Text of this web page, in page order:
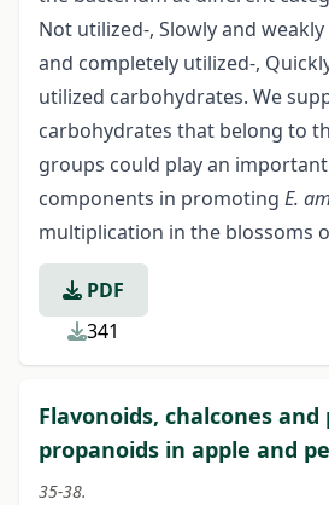
Not utilized-, Slowly and
and completely utilized-,
utilized carbohydrates. We
carbohydrates that belong to
groups could play an
components in promoting E.
multiplication in the blossoms
PDF
341
Flavonoids, chalcones and
propanoids in apple and
35-38.